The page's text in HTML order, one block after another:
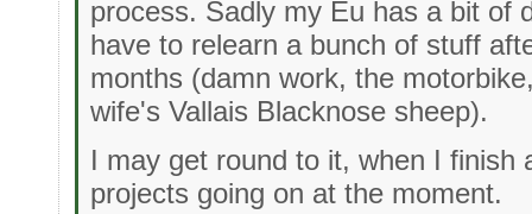
process. Sadly my Eu has a bit of
have to relearn a bunch of stuff
months (damn work, the
wife's Vallais Blacknose sheep).
I may get round to it, when I finish
projects going on at the moment.